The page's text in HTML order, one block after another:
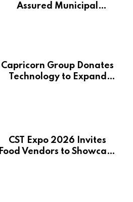
Assured Municipal
Capricorn Group Donates
Technology to Expand
CST Expo 2026 Invites
Food Vendors to Showcase